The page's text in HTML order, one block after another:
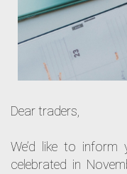
Dear traders,
We’d like to
celebrated in